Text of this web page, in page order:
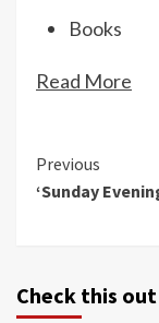
Books
Read More
Continue
Reading
Previous
‘Sunday
Check this out